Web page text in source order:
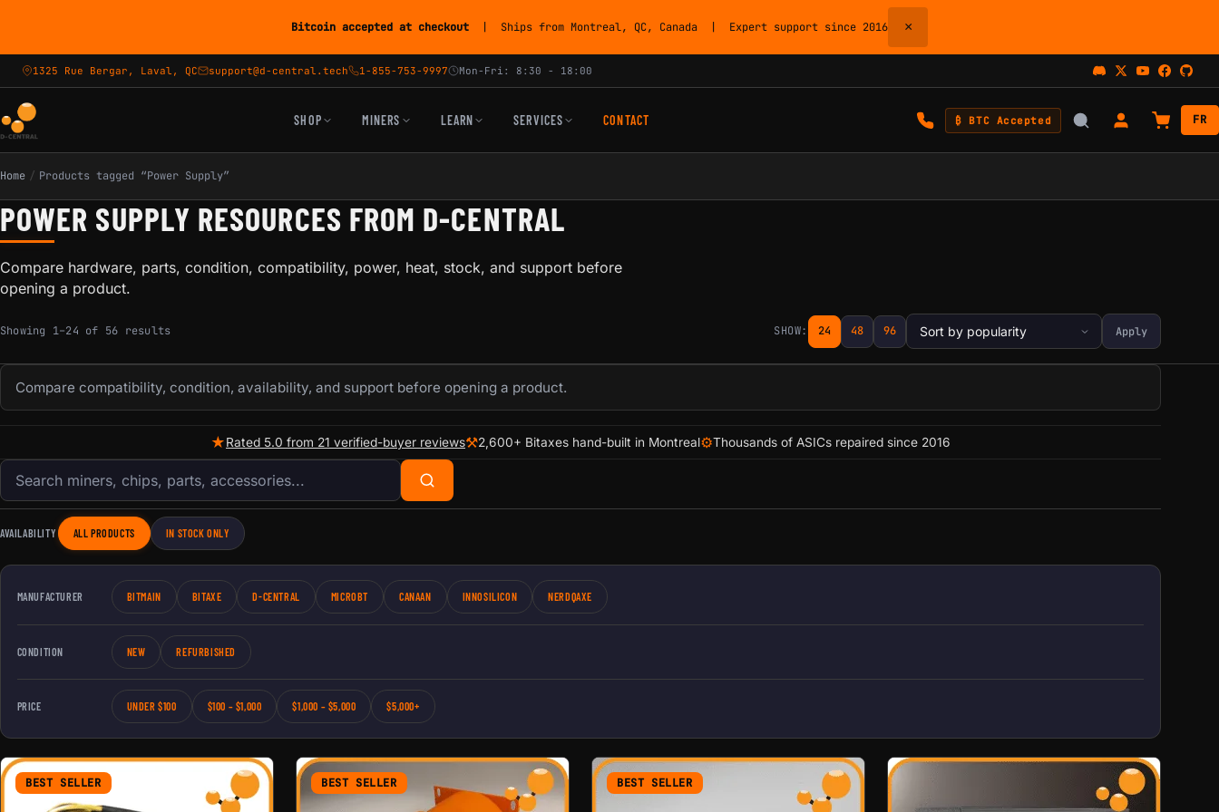
Bitcoin accepted at checkout | Ships from Montreal, QC, Canada | Expert support since 2016 ×
1325 Rue Bergar, Laval, QC support@d-central.tech 1-855-753-9997 Mon-Fri: 8:30 - 18:00
SHOP MINERS LEARN SERVICES CONTACT ₿ BTC Accepted FR
Home / Products tagged “Power Supply”
POWER SUPPLY RESOURCES FROM D-CENTRAL
Compare hardware, parts, condition, compatibility, power, heat, stock, and support before
opening a product.
Showing 1–24 of 56 results SHOW: 24 48 96 Apply
Compare compatibility, condition, availability, and support before opening a product.
★Rated 5.0 from 21 verified-buyer reviews⚒2,600+ Bitaxes hand-built in Montreal⚙Thousands of ASICs repaired since 2016
Search products
AVAILABILITY ALL PRODUCTS IN STOCK ONLY
MANUFACTURER BITMAIN BITAXE D-CENTRAL MICROBT CANAAN INNOSILICON NERDQAXE
CONDITION NEW REFURBISHED
PRICE UNDER $100 $100 – $1,000 $1,000 – $5,000 $5,000+
BEST SELLER BEST SELLER BEST SELLER